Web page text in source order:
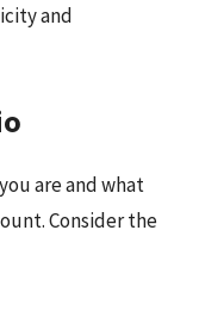
and
are and what
Consider the